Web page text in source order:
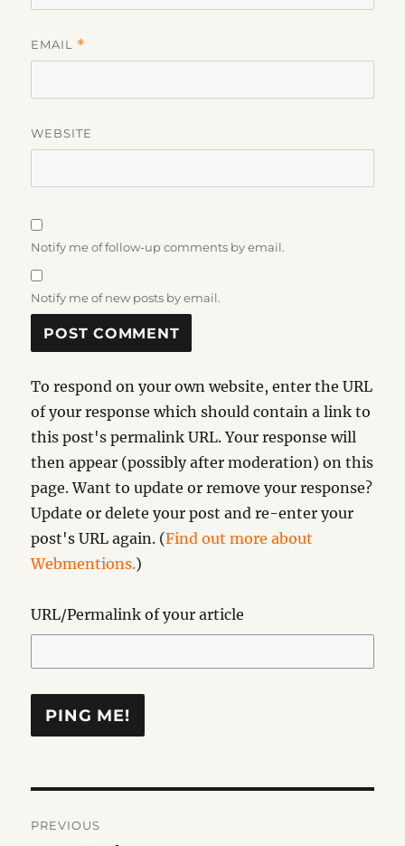
EMAIL *
WEBSITE
Notify me of follow-up comments by email.
Notify me of new posts by email.
To respond on your own website, enter the URL
of your response which should contain a link to
this post's permalink URL. Your response will
then appear (possibly after moderation) on this
page. Want to update or remove your response?
Update or delete your post and re-enter your
post's URL again. (Find out more about
Webmentions.)
URL/Permalink of your article
PREVIOUS